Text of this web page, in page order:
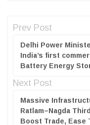
Prev Post
Delhi Power
India’s first
Battery Energy
Next Post
Massive
Ratlam–Nagda
Boost Trade, Ease